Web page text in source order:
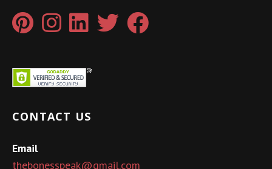
CONTACT US
Email
thebonesspeak@gmail.com